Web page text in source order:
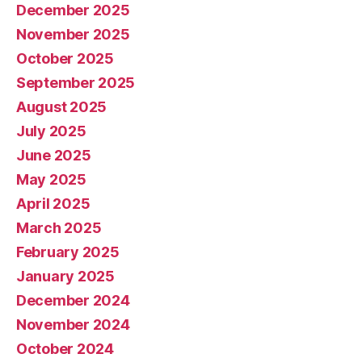
December 2025
November 2025
October 2025
September 2025
August 2025
July 2025
June 2025
May 2025
April 2025
March 2025
February 2025
January 2025
December 2024
November 2024
October 2024